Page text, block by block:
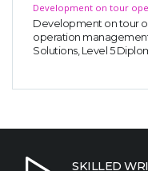
Development on tour
Development on tour
operation
Solutions, Level 5
SKILLED